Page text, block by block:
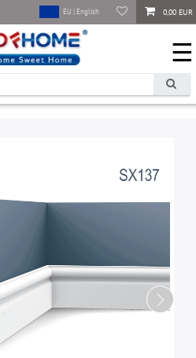
0,00 EUR
EU | English
☰